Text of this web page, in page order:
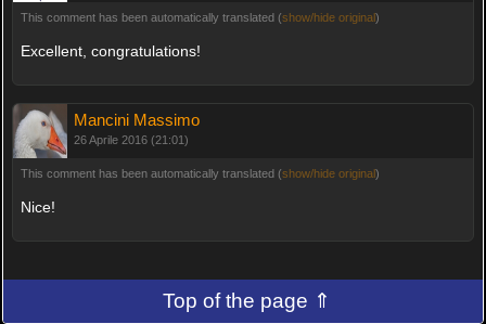
This comment has been automatically translated (show/hide original)
Excellent, congratulations!
Mancini Massimo
26 Aprile 2016 (21:01)
This comment has been automatically translated (show/hide original)
Nice!
Top of the page ⇑